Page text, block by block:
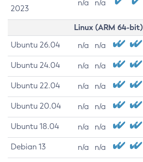
2023
n/a n/a
Linux (ARM 64-bit)
Ubuntu 26.04 n/a n/a
Ubuntu 24.04 n/a n/a
Ubuntu 22.04 n/a n/a
Ubuntu 20.04 n/a n/a
Ubuntu 18.04 n/a n/a
Debian 13 n/a n/a